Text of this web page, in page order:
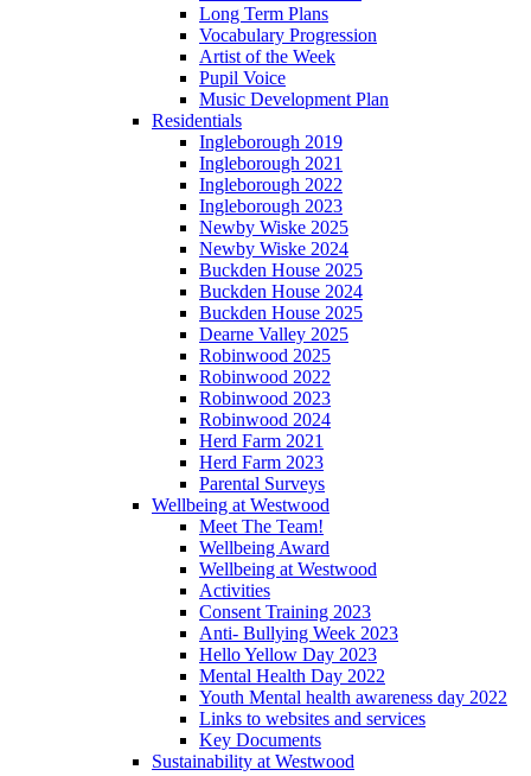
Long Term Plans
Vocabulary Progression
Artist of the Week
Pupil Voice
Music Development Plan
Residentials
Ingleborough 2019
Ingleborough 2021
Ingleborough 2022
Ingleborough 2023
Newby Wiske 2025
Newby Wiske 2024
Buckden House 2025
Buckden House 2024
Buckden House 2025
Dearne Valley 2025
Robinwood 2025
Robinwood 2022
Robinwood 2023
Robinwood 2024
Herd Farm 2021
Herd Farm 2023
Parental Surveys
Wellbeing at Westwood
Meet The Team!
Wellbeing Award
Wellbeing at Westwood
Activities
Consent Training 2023
Anti- Bullying Week 2023
Hello Yellow Day 2023
Mental Health Day 2022
Youth Mental health awareness day 2022
Links to websites and services
Key Documents
Sustainability at Westwood